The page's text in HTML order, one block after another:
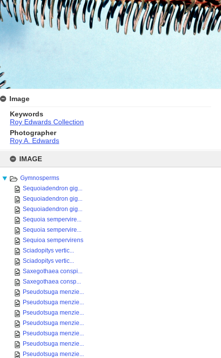
content
IMAGE
Gymnosperms
Sequoiadendron gig...
Sequoiadendron gig...
Sequoiadendron gig...
Sequoia sempervire...
Sequoia sempervire...
Sequioa sempervirens
Sciadopitys vertic...
Sciadopitys vertic...
Saxegothaea conspi...
Saxegothaea consp...
Pseudotsuga menzie...
Pseudotsuga menzie...
Pseudotsuga menzie...
Pseudotsuga menzie...
Pseudotsuga menzie...
Pseudotsuga menzie...
Pseudotsuga menzie...
Image
Keywords
Roy Edwards Collection
Photographer
Roy A. Edwards